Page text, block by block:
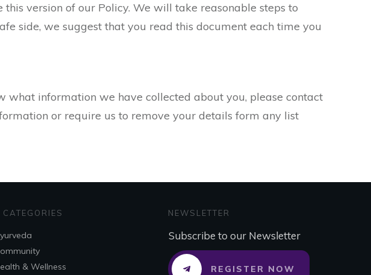
version of our Policy. We will take reasonable steps to
side, we suggest that you read this document each time you
information we have collected about you, please contact
or require us to remove your details form any list
CATEGORIES
& Wellness
NEWSLETTER
Subscribe to our Newsletter
REGISTER NOW